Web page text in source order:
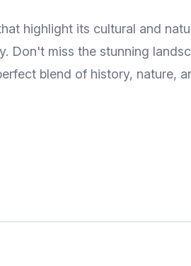
highlight its cultural and
Don't miss the stunning
blend of history, nature,